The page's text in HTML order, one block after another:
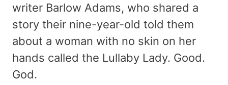
writer Barlow Adams, who shared a
story their nine-year-old told them
about a woman with no skin on her
hands called the Lullaby Lady. Good.
God.